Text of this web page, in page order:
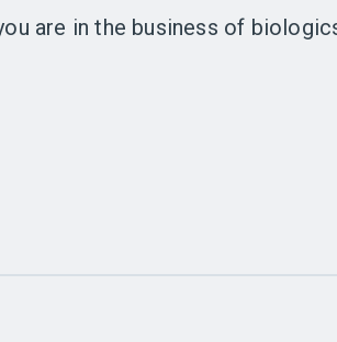
are in the business of